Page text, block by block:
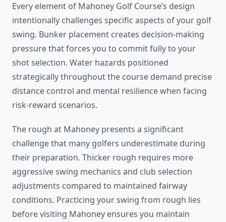
Every element of Mahoney Golf Course’s design
intentionally challenges specific aspects of your golf
swing. Bunker placement creates decision-making
pressure that forces you to commit fully to your
shot selection. Water hazards positioned
strategically throughout the course demand precise
distance control and mental resilience when facing
risk-reward scenarios.
The rough at Mahoney presents a significant
challenge that many golfers underestimate during
their preparation. Thicker rough requires more
aggressive swing mechanics and club selection
adjustments compared to maintained fairway
conditions. Practicing your swing from rough lies
before visiting Mahoney ensures you maintain